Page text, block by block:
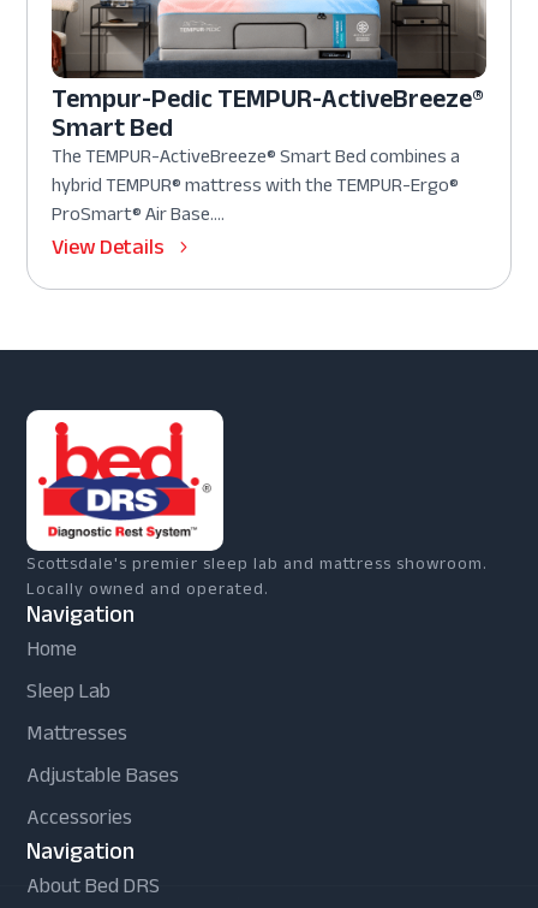
Tempur-Pedic TEMPUR-ActiveBreeze®
Smart Bed
The TEMPUR-ActiveBreeze® Smart Bed combines a
hybrid TEMPUR® mattress with the TEMPUR-Ergo®
ProSmart® Air Base....
View Details
Scottsdale's premier sleep lab and mattress showroom.
Locally owned and operated.
Navigation
Home
Sleep Lab
Mattresses
Adjustable Bases
Accessories
Navigation
About Bed DRS